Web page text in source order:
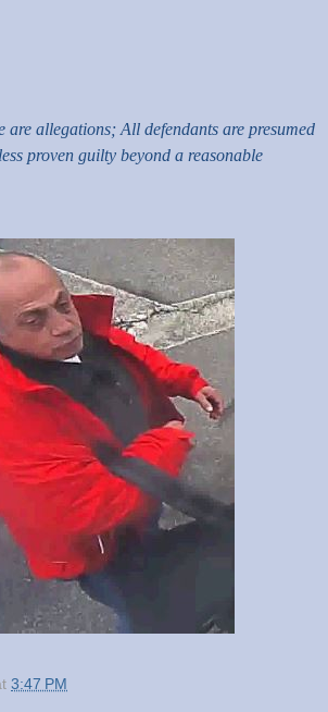
are allegations; All defendants are presumed
proven guilty beyond a reasonable
3:47 PM